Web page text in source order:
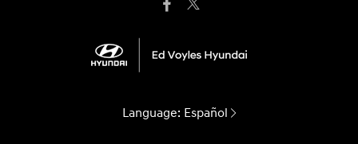
Language: Español